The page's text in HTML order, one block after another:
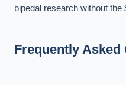
bipedal research without the
Frequently Asked